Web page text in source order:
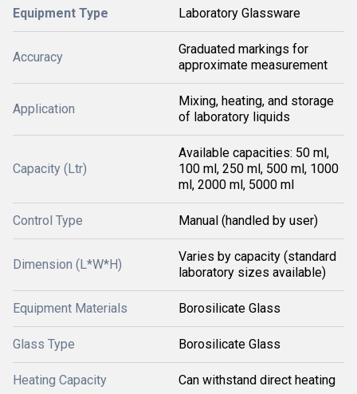
Equipment Type Laboratory Glassware
Accuracy
Graduated markings for
approximate measurement
Application
Mixing, heating, and storage
of laboratory liquids
Capacity (Ltr)
Available capacities: 50 ml,
100 ml, 250 ml, 500 ml, 1000
ml, 2000 ml, 5000 ml
Control Type Manual (handled by user)
Dimension (L*W*H)
Varies by capacity (standard
laboratory sizes available)
Equipment Materials Borosilicate Glass
Glass Type Borosilicate Glass
Heating Capacity Can withstand direct heating